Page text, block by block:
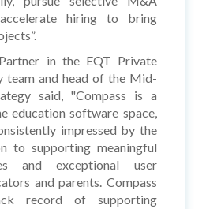
hiring to bring
in the EQT Private
team and head of the Mid-
said, "Compass is a
education software space,
impressed by the
to supporting meaningful
and exceptional user
and parents. Compass
record of supporting